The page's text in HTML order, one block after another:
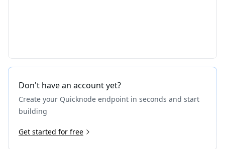
Don't have an account yet?
Create your Quicknode endpoint in seconds and start
building
Get started for free